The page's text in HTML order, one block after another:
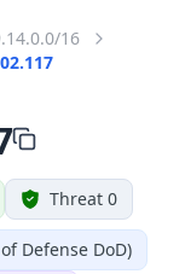
16
Threat 0
Defense DoD)